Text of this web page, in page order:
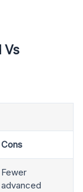
Vs
Cons
Fewer
advanced